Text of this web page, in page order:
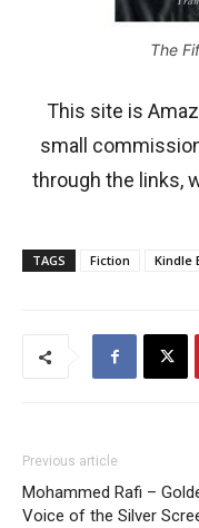
The
This site is
small
through the links,
TAGS Fiction Kindle
Previous article
Mohammed Rafi –
Voice of the Silver